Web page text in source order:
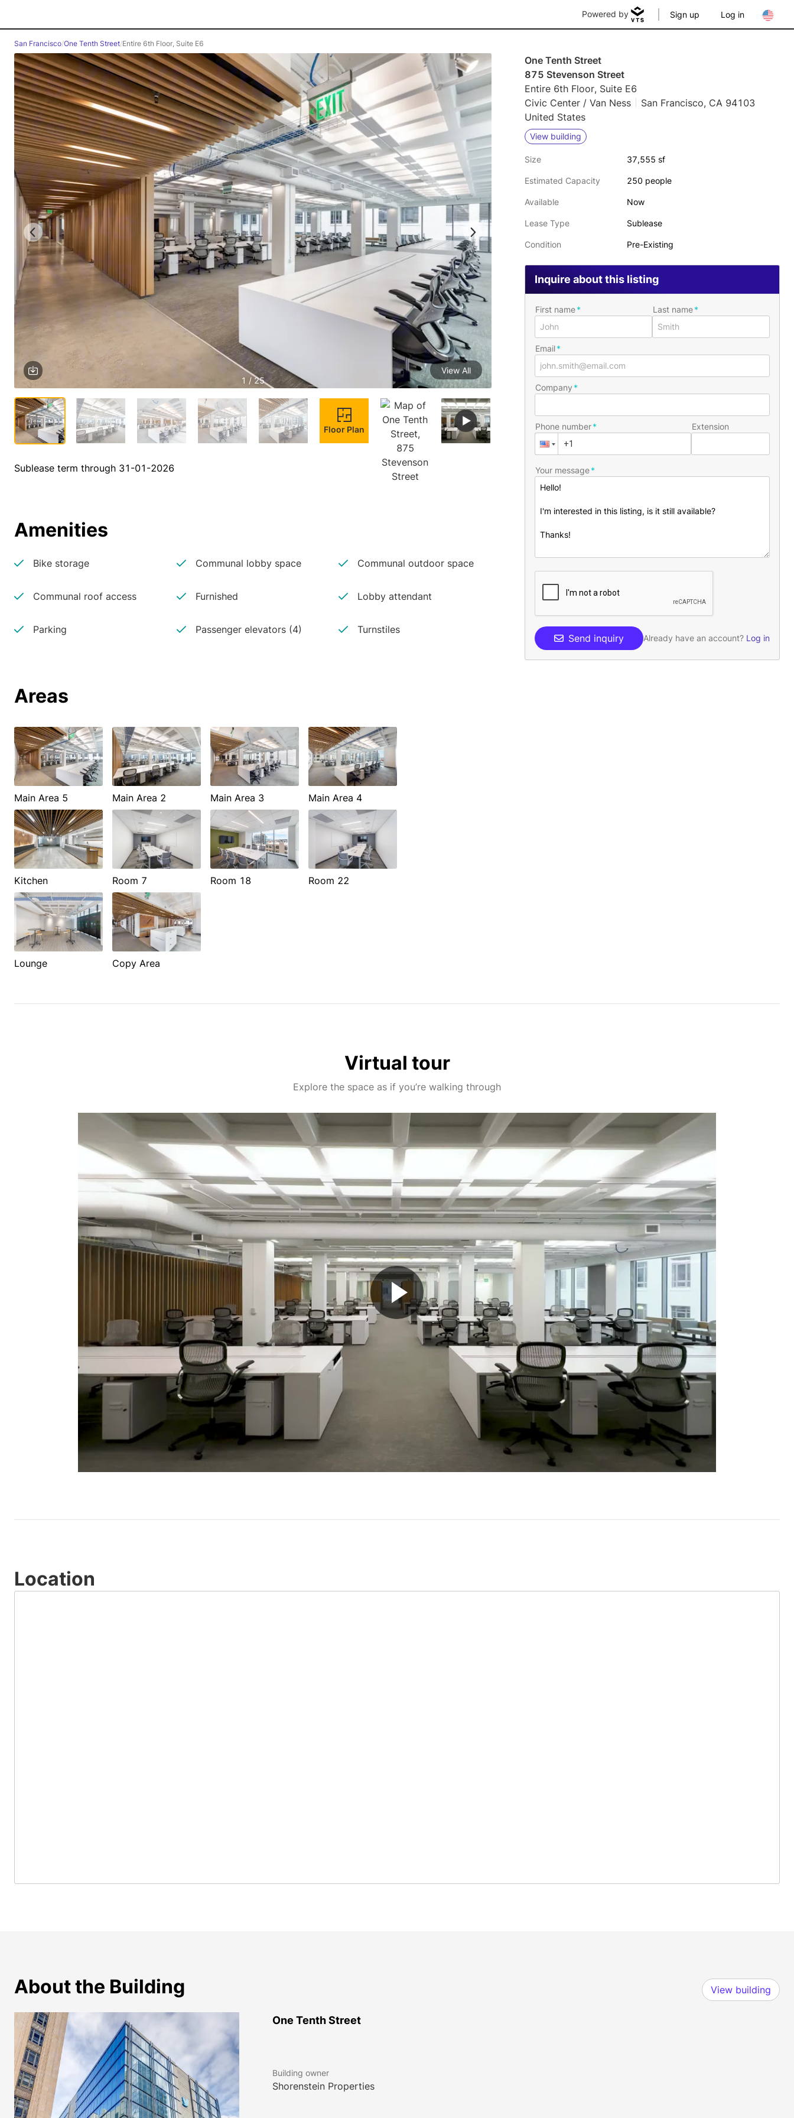
Powered by Sign up Log in
San Francisco/One Tenth Street/Entire 6th Floor, Suite E6
1 / 25
View All
Floor Plan
Sublease term through 31-01-2026
Amenities
Bike storage Communal lobby space Communal outdoor space
Communal roof access Furnished Lobby attendant
Parking Passenger elevators (4) Turnstiles
Areas
Main Area 5 Main Area 2 Main Area 3 Main Area 4
Kitchen Room 7 Room 18 Room 22
Lounge Copy Area
One Tenth Street
875 Stevenson Street
Entire 6th Floor, Suite E6
Civic Center / Van Ness
San Francisco, CA 94103
United States
View building
Size 37,555 sf
Estimated Capacity 250 people
Available Now
Lease Type Sublease
Condition Pre-Existing
Inquire about this listing
First name Last name
Email
Company
Phone number Extension
Your message
Send inquiry Already have an account? Log in
Virtual tour
Explore the space as if you’re walking through
Play
Video
Location
About the Building View building
One Tenth Street
Building owner
Shorenstein Properties